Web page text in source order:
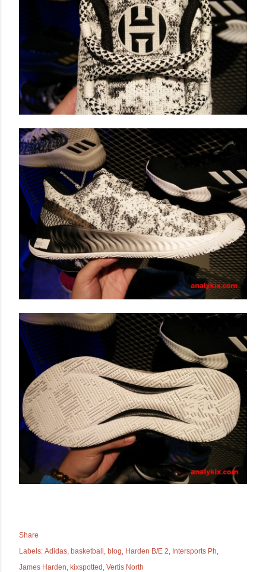
Share
Labels: Adidas basketball blog Harden B/E 2 Intersports Ph
James Harden kixspotted Vertis North